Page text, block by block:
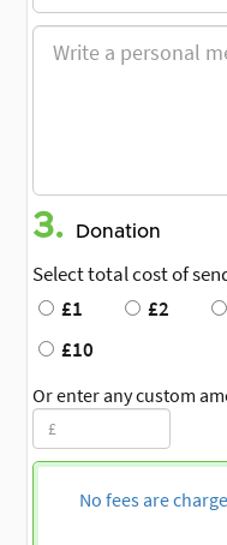
3. Donation
Select total cost of
£1
£2
£10
Or enter any custom
No fees are